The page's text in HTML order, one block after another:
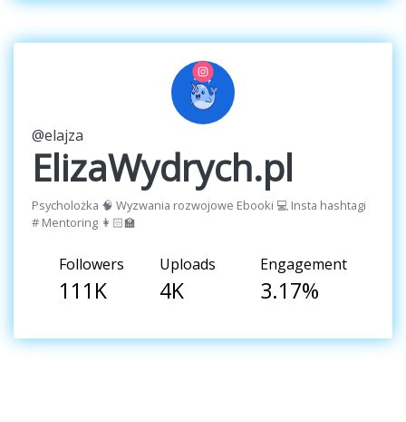
@elajza
ElizaWydrych.pl
Psycholożka 🧠 Wyzwania rozwojowe Ebooki 💻 Insta hashtagi
# Mentoring 👩🏻‍🏫
Followers
111K
Uploads
4K
Engagement
3.17%